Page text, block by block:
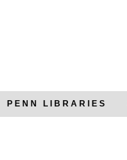
PENN LIBRARIES